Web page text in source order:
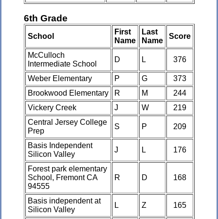
6th Grade
School
First
Name
Last
Name
Score
McCulloch
Intermediate School
D L 376
Weber Elementary P G
373
Brookwood Elementary
R M
244
Vickery Creek
J W
219
Central Jersey College
Prep
S P 209
Basis Independent
Silicon Valley
J L 176
Forest park elementary
School, Fremont CA
94555
R D 168
Basis independent at
Silicon Valley
L Z 165